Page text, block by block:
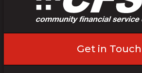
Get in Touch